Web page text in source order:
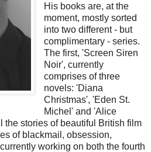
His books are, at the
moment, mostly sorted
into two different - but
complimentary - series.
The first, 'Screen Siren
Noir', currently
comprises of three
novels: 'Diana
Christmas', 'Eden St.
Michel' and 'Alice
the stories of beautiful British film
of blackmail, obsession,
working on both the fourth